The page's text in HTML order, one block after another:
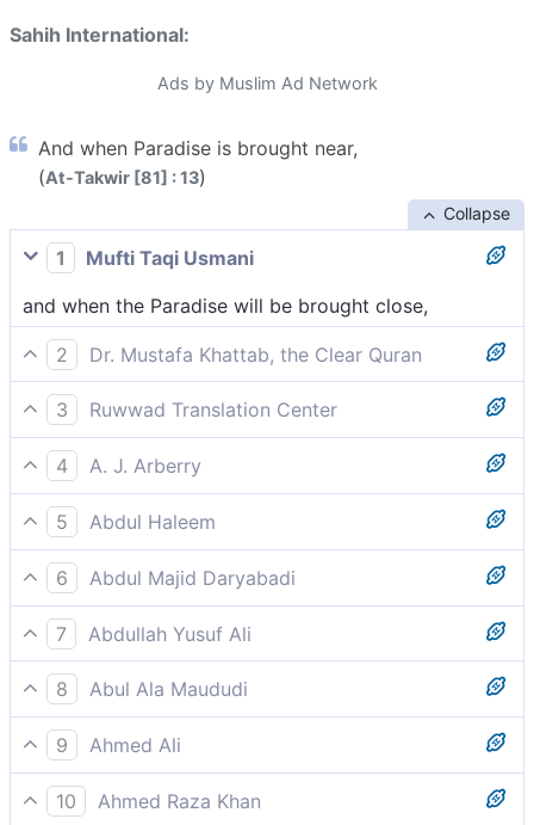
Sahih International:
Ads by Muslim Ad Network
And when Paradise is brought near,
(At-Takwir [81] : 13)
Collapse
1
Mufti Taqi Usmani
and when the Paradise will be brought close,
2
Dr. Mustafa Khattab, the Clear Quran
and when Paradise is brought near—
3
Ruwwad Translation Center
and when Paradise is brought near –
4
A. J. Arberry
when Paradise shall be brought nigh,
5
Abdul Haleem
and Paradise brought near:
6
Abdul Majid Daryabadi
And when the Garden shall be brought nigh,
7
Abdullah Yusuf Ali
And when the Garden is brought near;-
8
Abul Ala Maududi
and Paradise brought nigh:
9
Ahmed Ali
And Paradise brought near,
10
Ahmed Raza Khan